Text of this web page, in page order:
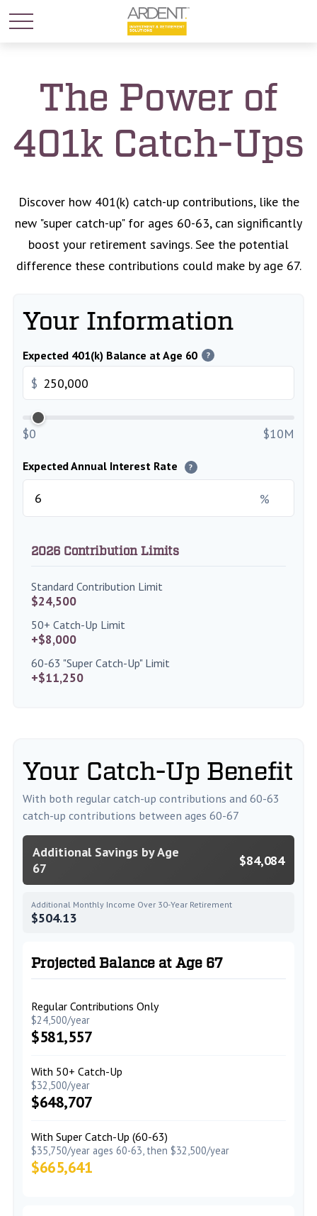
The Power of
401k Catch-Ups
Discover how 401(k) catch-up contributions, like the
new "super catch-up" for ages 60-63, can significantly
boost your retirement savings. See the potential
difference these contributions could make by age 67.
Your Information
Expected 401(k) Balance at Age 60 ?
$
$0 $10M
Expected Annual Interest Rate ?
%
2026 Contribution Limits
Standard Contribution Limit
$24,500
50+ Catch-Up Limit
+$8,000
60-63 "Super Catch-Up" Limit
+$11,250
Your Catch-Up Benefit
With both regular catch-up contributions and 60-63
catch-up contributions between ages 60-67
Additional Savings by Age
67
$84,084
Additional Monthly Income Over 30-Year Retirement
$504.13
Projected Balance at Age 67
Regular Contributions Only
$24,500/year
$581,557
With 50+ Catch-Up
$32,500/year
$648,707
With Super Catch-Up (60-63)
$35,750/year ages 60-63, then $32,500/year
$665,641